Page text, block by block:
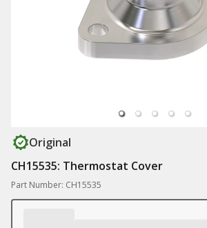
Original
CH15535: Thermostat Cover
Part Number: CH15535